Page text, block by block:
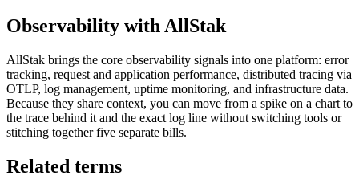
Observability with AllStak
AllStak brings the core observability signals into one platform: error
tracking, request and application performance, distributed tracing via
OTLP, log management, uptime monitoring, and infrastructure data.
Because they share context, you can move from a spike on a chart to
the trace behind it and the exact log line without switching tools or
stitching together five separate bills.
Related terms